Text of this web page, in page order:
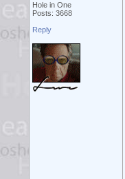
Hole in One
Posts: 3668
Reply